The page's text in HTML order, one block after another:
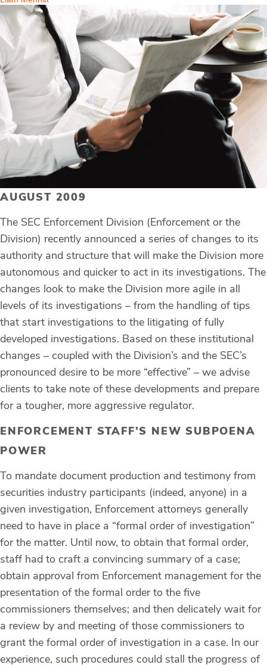
AUGUST 2009
The SEC Enforcement Division (Enforcement or the
Division) recently announced a series of changes to its
authority and structure that will make the Division more
autonomous and quicker to act in its investigations. The
changes look to make the Division more agile in all
levels of its investigations – from the handling of tips
that start investigations to the litigating of fully
developed investigations. Based on these institutional
changes – coupled with the Division’s and the SEC’s
pronounced desire to be more “effective” – we advise
clients to take note of these developments and prepare
for a tougher, more aggressive regulator.
ENFORCEMENT STAFF’S NEW SUBPOENA
POWER
To mandate document production and testimony from
securities industry participants (indeed, anyone) in a
given investigation, Enforcement attorneys generally
need to have in place a “formal order of investigation”
for the matter. Until now, to obtain that formal order,
staff had to craft a convincing summary of a case;
obtain approval from Enforcement management for the
presentation of the formal order to the five
commissioners themselves; and then delicately wait for
a review by and meeting of those commissioners to
grant the formal order of investigation in a case. In our
experience, such procedures could stall the progress of